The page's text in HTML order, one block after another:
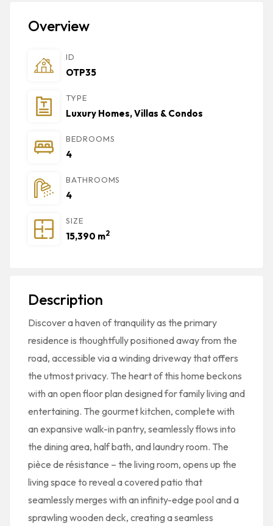
Overview
ID
OTP35
TYPE
Luxury Homes, Villas & Condos
BEDROOMS
4
BATHROOMS
4
SIZE
15,390 m2
Description
Discover a haven of tranquility as the primary
residence is thoughtfully positioned away from the
road, accessible via a winding driveway that offers
the utmost privacy. The heart of this home beckons
with an open floor plan designed for family living and
entertaining. The gourmet kitchen, complete with
an expansive walk-in pantry, seamlessly flows into
the dining area, half bath, and laundry room. The
pièce de résistance – the living room, opens up the
living space to reveal a covered patio that
seamlessly merges with an infinity-edge pool and a
sprawling wooden deck, creating a seamless